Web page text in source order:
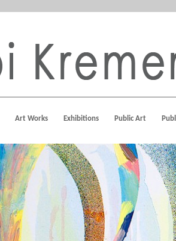
Art Works Exhibitions Public Art